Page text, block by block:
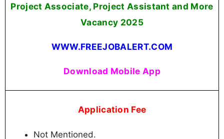
Project Associate, Project Assistant and More
Vacancy 2025
WWW.FREEJOBALERT.COM
Download Mobile App
Application Fee
Not Mentioned.